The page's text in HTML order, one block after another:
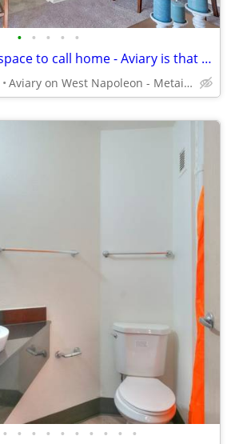
• • • • •
Looking for a great space to call home - Aviary is that space. TOURING
Aviary on West Napoleon - Metairie
• • • • • • • • • •